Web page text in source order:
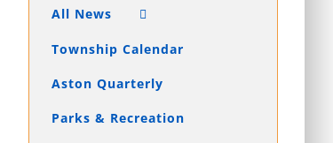
All News
Township Calendar
Aston Quarterly
Parks & Recreation